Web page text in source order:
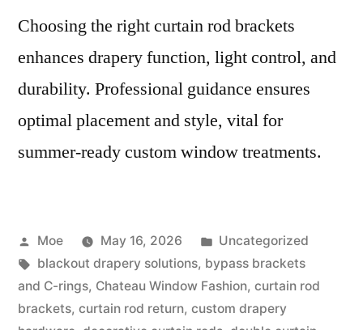
Choosing the right curtain rod brackets
enhances drapery function, light control, and
durability. Professional guidance ensures
optimal placement and style, vital for
summer-ready custom window treatments.
Moe May 16, 2026
Uncategorized
blackout drapery solutions, bypass brackets
and C-rings, Chateau Window Fashion, curtain rod
brackets, curtain rod return, custom drapery